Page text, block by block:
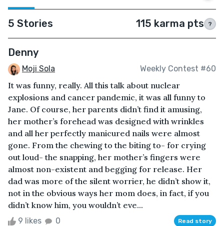
5 Stories 115 karma pts ?
Denny
Moji Sola Weekly Contest #60
It was funny, really. All this talk about nuclear
explosions and cancer pandemic, it was all funny to
Jane. Of course, her parents didn’t find it amusing,
her mother’s forehead was designed with wrinkles
and all her perfectly manicured nails were almost
gone. From the chewing to the biting to- for crying
out loud- the snapping, her mother’s fingers were
almost non-existent and begging for release. Her
dad was more of the silent worrier, he didn’t show it,
not in the obvious ways her mom does, in fact, if you
didn’t know him, you wouldn’t eve...
9 likes 0 Read story